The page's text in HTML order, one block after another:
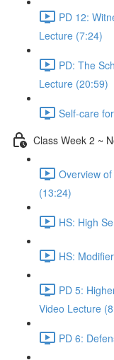
PD 12:
Lecture (7:24)
PD: The
Lecture (20:59)
Self-care
Class Week 2 ~
Overview
(13:24)
HS: High
HS:
PD 5:
Video Lecture
PD 6: